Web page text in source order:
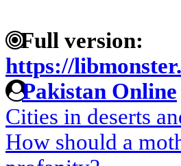
Full version:
https://
Pakistan Online
Cities in deserts
How should a